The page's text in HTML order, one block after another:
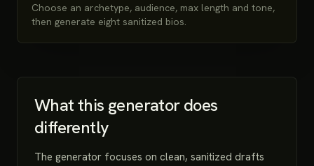
Choose an archetype, audience, max length and tone,
then generate eight sanitized bios.
What this generator does
differently
The generator focuses on clean, sanitized drafts